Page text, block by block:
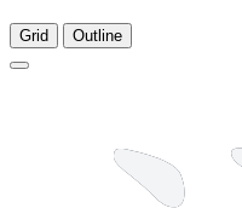
Grid Outline